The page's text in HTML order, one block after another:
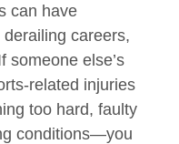
can have
careers,
someone else’s
related injuries
too hard, faulty
conditions—you